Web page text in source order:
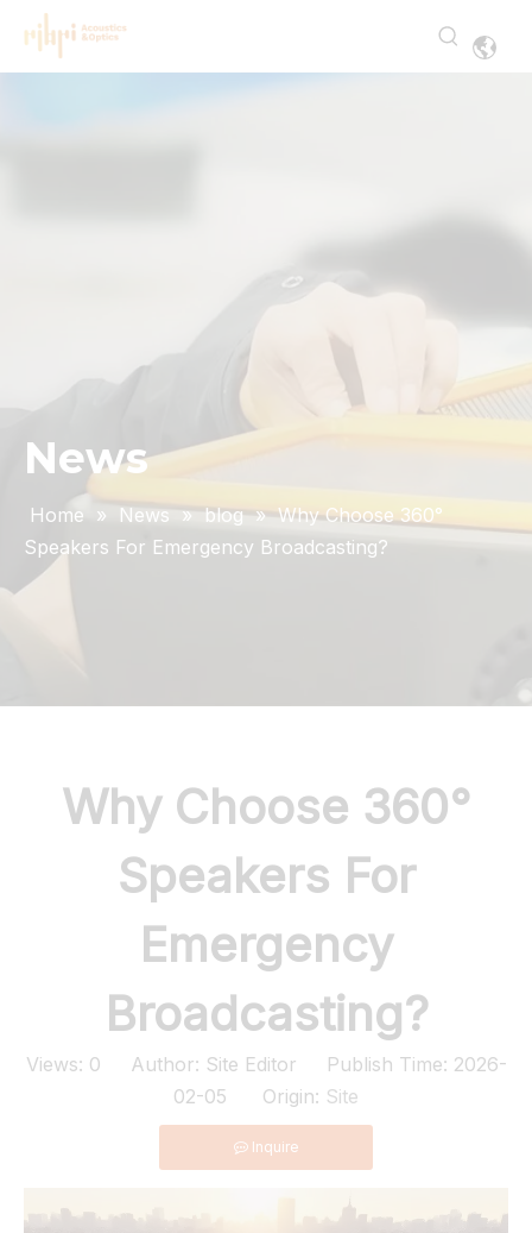
News
Home » News » blog » Why Choose 360°
Speakers For Emergency Broadcasting?
Why Choose 360°
Speakers For
Emergency
Broadcasting?
Views: 0 Author: Site Editor Publish Time: 2026-
02-05 Origin: Site
Inquire